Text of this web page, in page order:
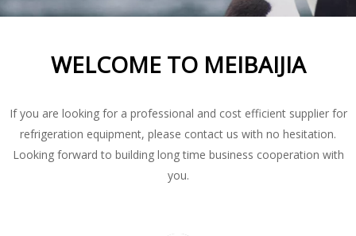
WELCOME TO MEIBAIJIA
If you are looking for a professional and cost efficient supplier for
refrigeration equipment, please contact us with no hesitation.
Looking forward to building long time business cooperation with
you.